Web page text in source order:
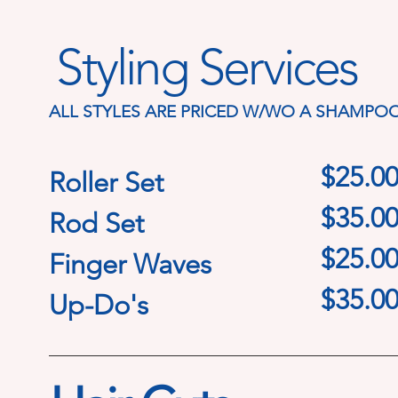
Styling Services
ALL STYLES ARE PRICED W/WO A
Roller Set
Rod Set
Finger Waves
Up-Do's
$25.00
$35.00
$25.00
$35.00